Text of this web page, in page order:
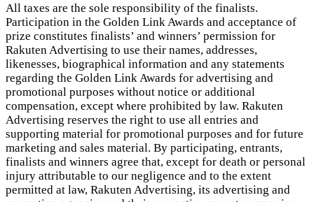
All taxes are the sole responsibility of the finalists.
Participation in the Golden Link Awards and acceptance of
prize constitutes finalists’ and winners’ permission for
Rakuten Advertising to use their names, addresses,
likenesses, biographical information and any statements
regarding the Golden Link Awards for advertising and
promotional purposes without notice or additional
compensation, except where prohibited by law. Rakuten
Advertising reserves the right to use all entries and
supporting material for promotional purposes and for future
marketing and sales material. By participating, entrants,
finalists and winners agree that, except for death or personal
injury attributable to our negligence and to the extent
permitted at law, Rakuten Advertising, its advertising and